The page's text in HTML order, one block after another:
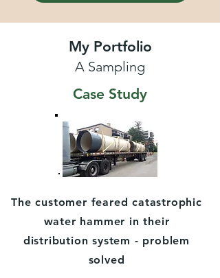
My Portfolio
A Sampling
Case Study
The customer feared catastrophic
water hammer in their
distribution system - problem
solved